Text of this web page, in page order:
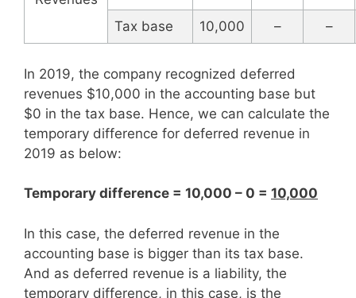
Tax base 10,000 – –
In 2019, the company recognized deferred
revenues $10,000 in the accounting base but
$0 in the tax base. Hence, we can calculate the
temporary difference for deferred revenue in
2019 as below:
Temporary difference = 10,000 – 0 = 10,000
In this case, the deferred revenue in the
accounting base is bigger than its tax base.
And as deferred revenue is a liability, the
temporary difference, in this case, is the